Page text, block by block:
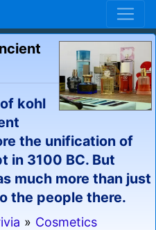
kohl
the unification of
in 3100 BC. But
much more than just
the people there.
» Cosmetics